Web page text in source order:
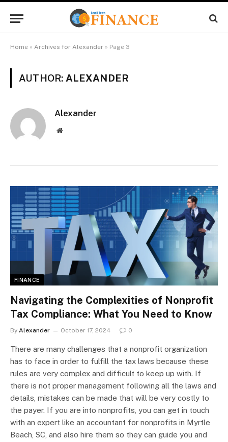
Home » Archives for Alexander » Page 3
AUTHOR: ALEXANDER
Alexander
Website
FINANCE
Navigating the Complexities of Nonprofit
Tax Compliance: What You Need to Know
By Alexander October 17, 2024 0
There are many challenges that a nonprofit organization
has to face in order to fulfill the tax laws because these
rules are very complex and difficult to keep up with. If
there is not proper management following all the laws and
details, mistakes can be made that will be very costly to
the payer. If you are into nonprofits, you can get in touch
with an expert like an accountant for nonprofits in Myrtle
Beach, SC, and also hire them so they can guide you and